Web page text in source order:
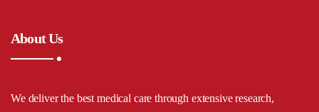
About Us
We deliver the best medical care through extensive research,